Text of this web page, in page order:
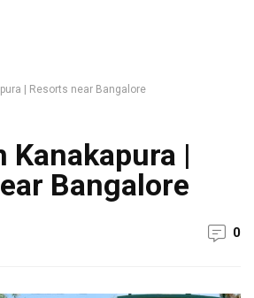
| Resorts near Bangalore
Kanakapura |
Bangalore
0